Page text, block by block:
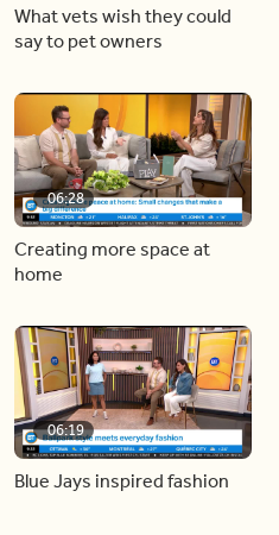
What vets wish they could
say to pet owners
06:28
Creating more space at
home
06:19
Blue Jays inspired fashion